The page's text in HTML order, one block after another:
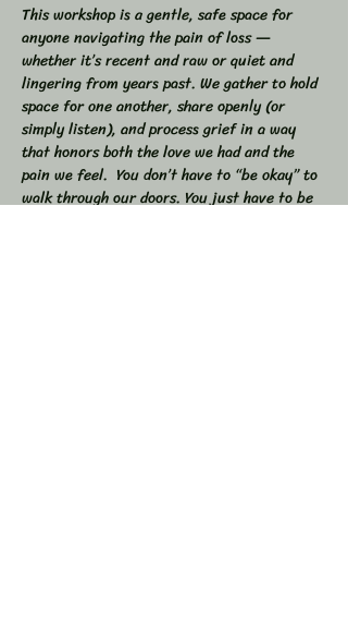
This workshop is a gentle, safe space for
anyone navigating the pain of loss —
whether it’s recent and raw or quiet and
lingering from years past. We gather to hold
space for one another, share openly (or
simply listen), and process grief in a way
that honors both the love we had and the
pain we feel.  You don’t have to “be okay” to
walk through our doors. You just have to be